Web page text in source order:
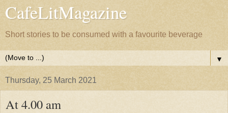
CafeLitMagazine
Short stories to be consumed with a favourite beverage
▼
Thursday, 25 March 2021
At 4.00 am